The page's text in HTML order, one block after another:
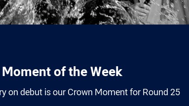
of the Week
on debut is our Crown Moment for Round 25